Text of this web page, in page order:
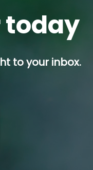
today
to your inbox.